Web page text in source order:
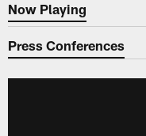
Now Playing
Now Playing
Press Conferences